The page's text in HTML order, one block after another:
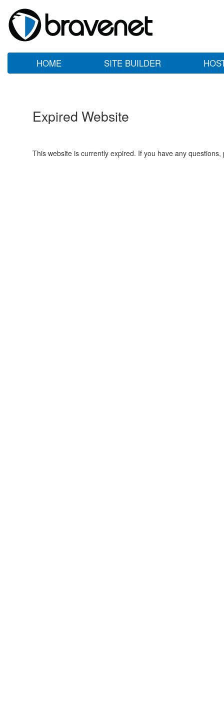
HOME SITE BUILDER
Expired Website
This website is currently expired. If you have any